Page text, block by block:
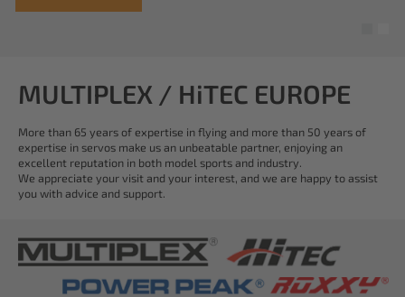
MULTIPLEX / HiTEC EUROPE
More than 65 years of expertise in flying and more than 50 years of
expertise in servos make us an unbeatable partner, enjoying an
excellent reputation in both model sports and industry.
We appreciate your visit and your interest, and we are happy to assist
you with advice and support.